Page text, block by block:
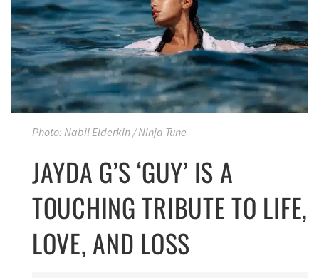
Photo: Nabil Elderkin / Ninja Tune
JAYDA G’S ‘GUY’ IS A
TOUCHING TRIBUTE TO LIFE,
LOVE, AND LOSS